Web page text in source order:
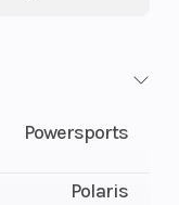
Powersports
Polaris